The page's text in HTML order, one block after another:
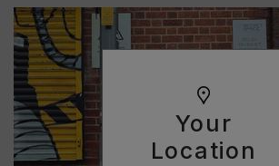
Your
Location